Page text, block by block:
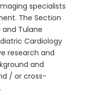
specialists
The Section
Tulane
Cardiology
research and
and
/ or cross-